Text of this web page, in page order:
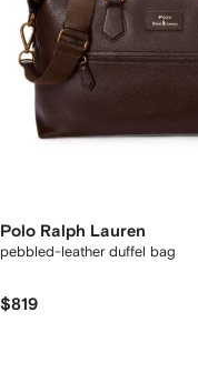
Polo Ralph Lauren
pebbled-leather duffel bag
$819